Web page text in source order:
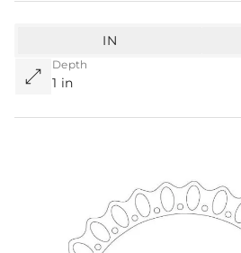
Depth
1 in
IN